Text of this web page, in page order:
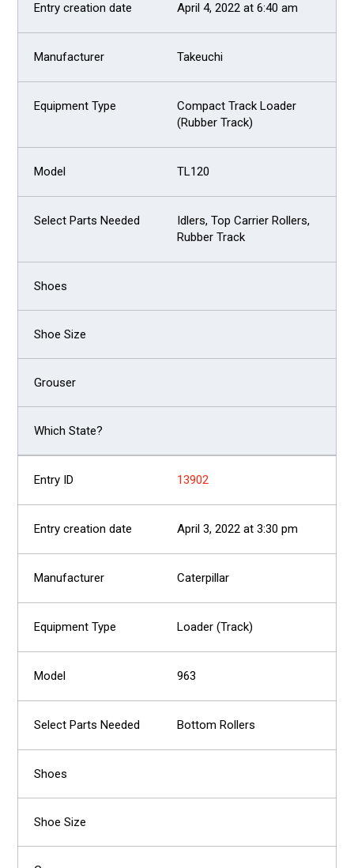
April 4, 2022 at 6:40 am
Takeuchi
Compact Track Loader
(Rubber Track)
TL120
Idlers, Top Carrier Rollers,
Rubber Track
13902
April 3, 2022 at 3:30 pm
Caterpillar
Loader (Track)
963
Bottom Rollers